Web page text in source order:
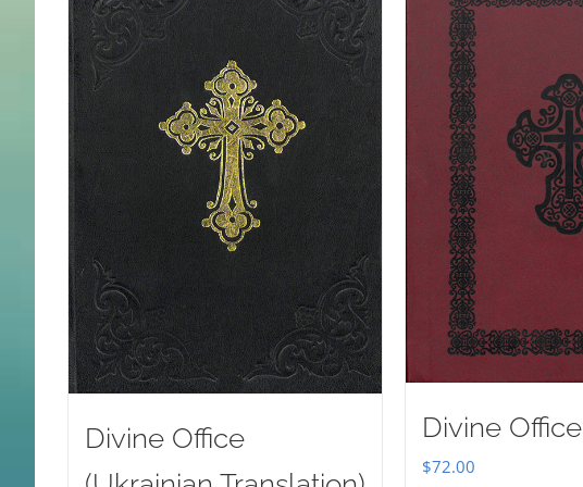
Divine Office
Divine Office
$72.00